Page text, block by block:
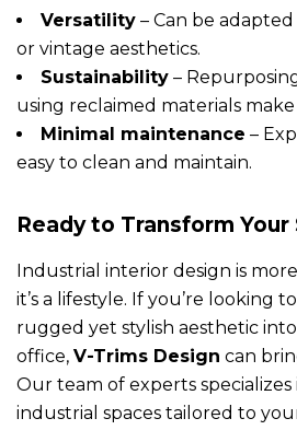
Versatility – Can be
or vintage aesthetics.
Sustainability –
using reclaimed materials
Minimal maintenance –
easy to clean and maintain.
Ready to Transform Your
Industrial interior design is
it’s a lifestyle. If you’re looking
rugged yet stylish aesthetic
office, V-Trims Design can
Our team of experts
industrial spaces tailored to